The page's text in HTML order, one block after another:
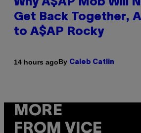
Why A$AP Mob Will
Get Back Together,
to A$AP Rocky
14 hours agoBy Caleb Catlin
MORE
FROM VICE